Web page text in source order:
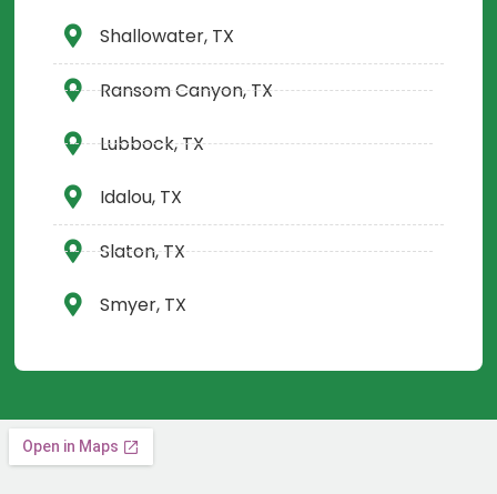
Shallowater, TX
Ransom Canyon, TX
Lubbock, TX
Idalou, TX
Slaton, TX
Smyer, TX